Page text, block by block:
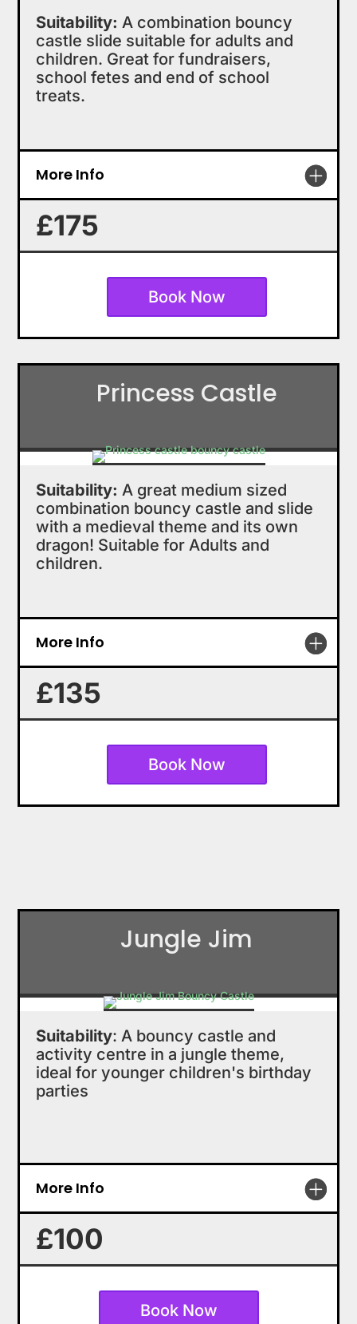
Suitability:A combination bouncy
castle slide suitable for adults and
children. Great for fundraisers,
school fetes and end of school
treats.
More Info
£175
Book Now
Princess Castle
Suitability:A great medium sized
combination bouncy castle and slide
with a medieval theme and its own
dragon! Suitable for Adults and
children.
More Info
£135
Book Now
Jungle Jim
Suitability: A bouncy castle and
activity centre in a jungle theme,
ideal for younger children's birthday
parties
More Info
£100
Book Now